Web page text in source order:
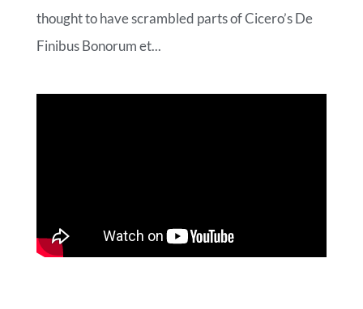
thought to have scrambled parts of Cicero’s De
Finibus Bonorum et...